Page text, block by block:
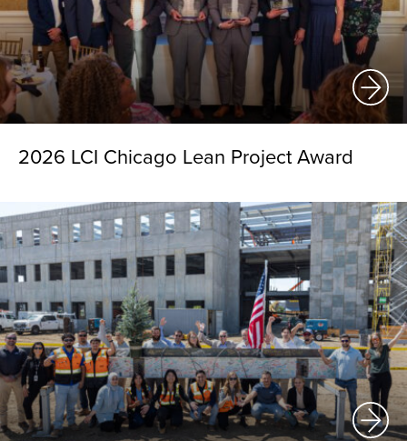
2026 LCI Chicago Lean Project Award